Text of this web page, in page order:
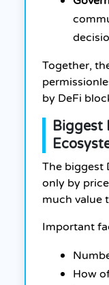
Together,
by DeFi
Biggest
The biggest
only by
much value
Important
How